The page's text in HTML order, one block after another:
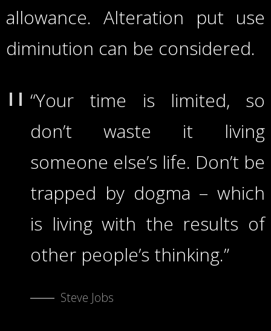
allowance. Alteration put use
diminution can be considered.
“Your time is limited, so
don’t waste it living
someone else’s life. Don’t be
trapped by dogma – which
is living with the results of
other people’s thinking.”
Steve Jobs